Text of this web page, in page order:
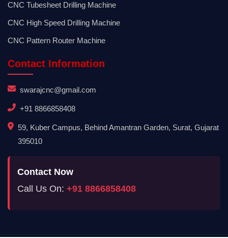
CNC Tubesheet Drilling Machine
CNC High Speed Drilling Machine
CNC Pattern Router Machine
Contact Information
swarajcnc@gmail.com
+91 8866858408
59, Kuber Campus, Behind Amantran Garden, Surat, Gujarat
395010
Contact Now
Call Us On: +91 8866858408